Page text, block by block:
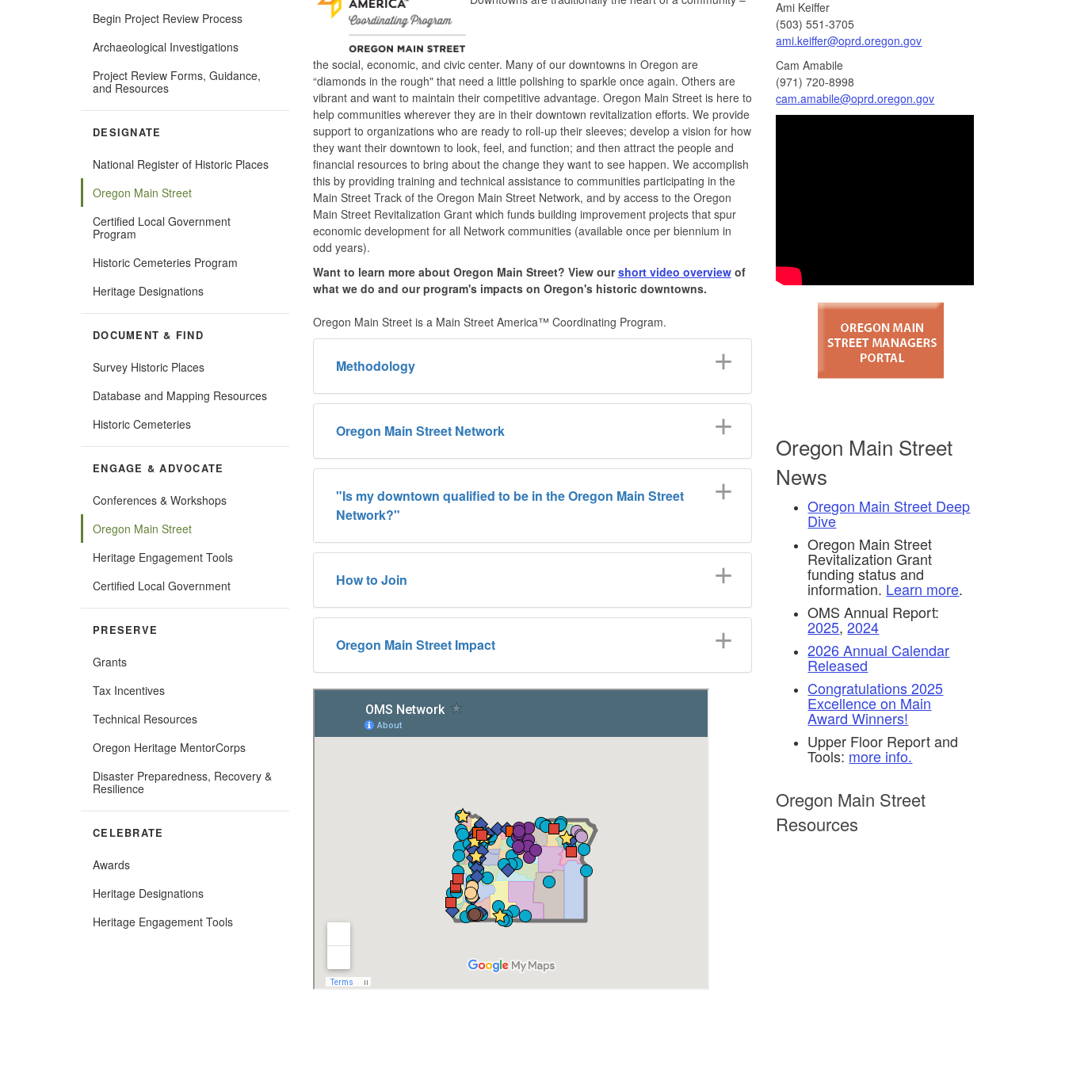
Begin Project Review Process
Archaeological Investigations
Project Review Forms, Guidance,
and Resources
DESIGNATE
National Register of Historic Places
Oregon Main Street
Certified Local Government
Program
Historic Cemeteries Program
Heritage Designations
DOCUMENT & FIND
Survey Historic Places
Database and Mapping Resources
Historic Cemeteries
ENGAGE & ADVOCATE
Conferences & Workshops
Oregon Main Street
Heritage Engagement Tools
Certified Local Government
PRESERVE
Grants
Tax Incentives
Technical Resources
Oregon Heritage MentorCorps
Disaster Preparedness, Recovery &
Resilience
CELEBRATE
Awards
Heritage Designations
Heritage Engagement Tools(Opens
the social, economic, and civic center. Many of our downtowns in Oregon are
“diamonds in the rough" that need a little polishing to sparkle once again. Others are
vibrant and want to maintain their competitive advantage. Oregon Main Street is here to
help communities wherever they are in their downtown revitalization efforts. We provide
support to organizations who are ready to roll-up their sleeves; develop a vision for how
they want their downtown to look, feel, and function; and then attract the people and
financial resources to bring about the change they want to see happen. We accomplish
this by providing training and technical assistance to communities participating in the
Main Street Track of the Oregon Main Street Network, and by access to the Oregon
Main Street Revitalization Grant which funds building improvement projects that spur
economic development for all Network communities (available once per biennium in
odd years).
Want to learn more about Oregon Main Street? View ourshort video overviewof
what we do and our program's impacts on Oregon's historic downtowns.
Oregon Main Street is a Main Street America™ Coordinating Program.
Methodology
Oregon Main Street Network
"Is my downtown qualified to be in the Oregon Main Street
Network?"
How to Join
Oregon Main Street Impact
Ami Keiffer
(503) 551-3705
ami.keiffer@oprd.oregon.gov
Cam Amabile
(971) 720-8998
cam.amabile@oprd.oregon.gov
Oregon Main Street
News
Oregon Main Street Deep
Dive
Oregon Main Street
Revitalization Grant
funding status and
information. Learn more.
OMS Annual Report:
2025,2024
2026 Annual Calendar
Released
Congratulations 2025
Excellence on Main
Award Winners!
Upper Floor Report and
Tools: more info.
Oregon Main Street
Resources